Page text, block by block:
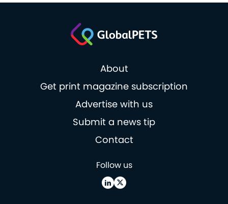
About
Get print magazine subscription
Advertise with us
Submit a news tip
Contact
Follow us